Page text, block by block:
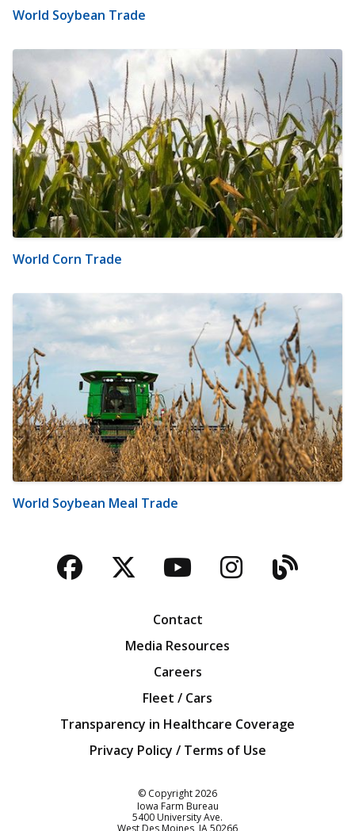
World Soybean Trade
World Corn Trade
World Soybean Meal Trade
Facebook
TwitterYouTubeBlog
Contact
Media Resources
Careers
Fleet / Cars
Transparency in Healthcare Coverage
Privacy Policy / Terms of Use
© Copyright2026
Iowa Farm Bureau
5400 University Ave.
West Des Moines IA 50266